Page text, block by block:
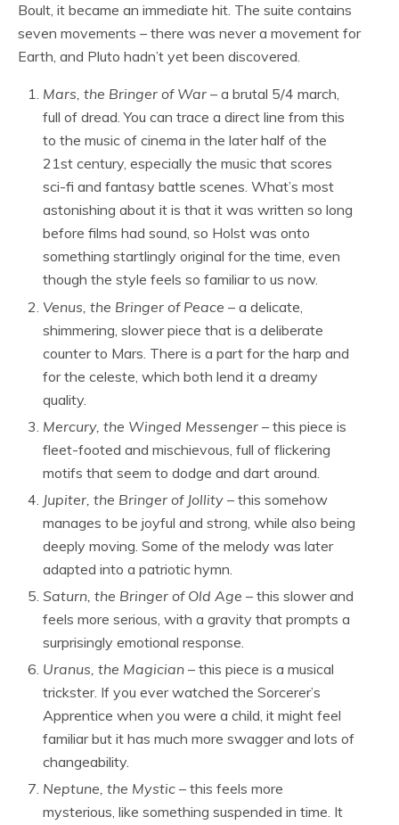
Boult, it became an immediate hit. The suite contains
seven movements – there was never a movement for
Earth, and Pluto hadn’t yet been discovered.
Mars, the Bringer of War – a brutal 5/4 march,
full of dread. You can trace a direct line from this
to the music of cinema in the later half of the
21st century, especially the music that scores
sci-fi and fantasy battle scenes. What’s most
astonishing about it is that it was written so long
before films had sound, so Holst was onto
something startlingly original for the time, even
though the style feels so familiar to us now.
Venus, the Bringer of Peace – a delicate,
shimmering, slower piece that is a deliberate
counter to Mars. There is a part for the harp and
for the celeste, which both lend it a dreamy
quality.
Mercury, the Winged Messenger – this piece is
fleet-footed and mischievous, full of flickering
motifs that seem to dodge and dart around.
Jupiter, the Bringer of Jollity – this somehow
manages to be joyful and strong, while also being
deeply moving. Some of the melody was later
adapted into a patriotic hymn.
Saturn, the Bringer of Old Age – this slower and
feels more serious, with a gravity that prompts a
surprisingly emotional response.
Uranus, the Magician – this piece is a musical
trickster. If you ever watched the Sorcerer’s
Apprentice when you were a child, it might feel
familiar but it has much more swagger and lots of
changeability.
Neptune, the Mystic – this feels more
mysterious, like something suspended in time. It